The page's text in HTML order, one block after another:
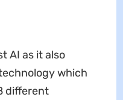
AI as it also
which
different